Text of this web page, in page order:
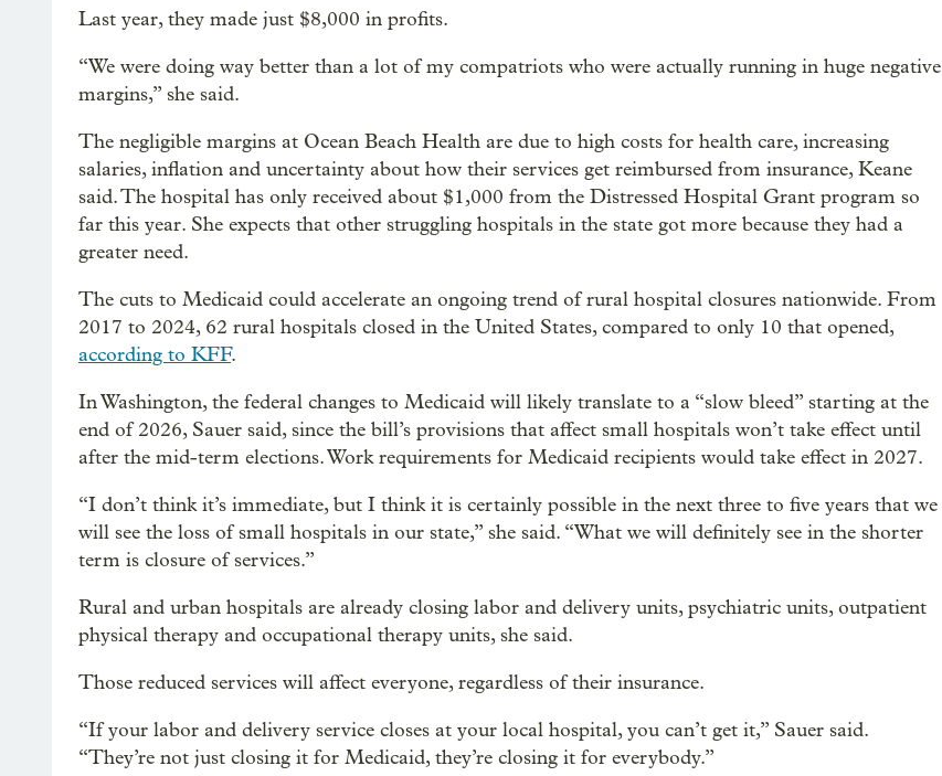
Last year, they made just $8,000 in profits.
“We were doing way better than a lot of my compatriots who were actually running in huge negative
margins,” she said.
The negligible margins at Ocean Beach Health are due to high costs for health care, increasing
salaries, inflation and uncertainty about how their services get reimbursed from insurance, Keane
said. The hospital has only received about $1,000 from the Distressed Hospital Grant program so
far this year. She expects that other struggling hospitals in the state got more because they had a
greater need.
The cuts to Medicaid could accelerate an ongoing trend of rural hospital closures nationwide. From
2017 to 2024, 62 rural hospitals closed in the United States, compared to only 10 that opened,
according to KFF.
In Washington, the federal changes to Medicaid will likely translate to a “slow bleed” starting at the
end of 2026, Sauer said, since the bill’s provisions that affect small hospitals won’t take effect until
after the mid-term elections. Work requirements for Medicaid recipients would take effect in 2027.
“I don’t think it’s immediate, but I think it is certainly possible in the next three to five years that we
will see the loss of small hospitals in our state,” she said. “What we will definitely see in the shorter
term is closure of services.”
Rural and urban hospitals are already closing labor and delivery units, psychiatric units, outpatient
physical therapy and occupational therapy units, she said.
Those reduced services will affect everyone, regardless of their insurance.
“If your labor and delivery service closes at your local hospital, you can’t get it,” Sauer said.
“They’re not just closing it for Medicaid, they’re closing it for everybody.”